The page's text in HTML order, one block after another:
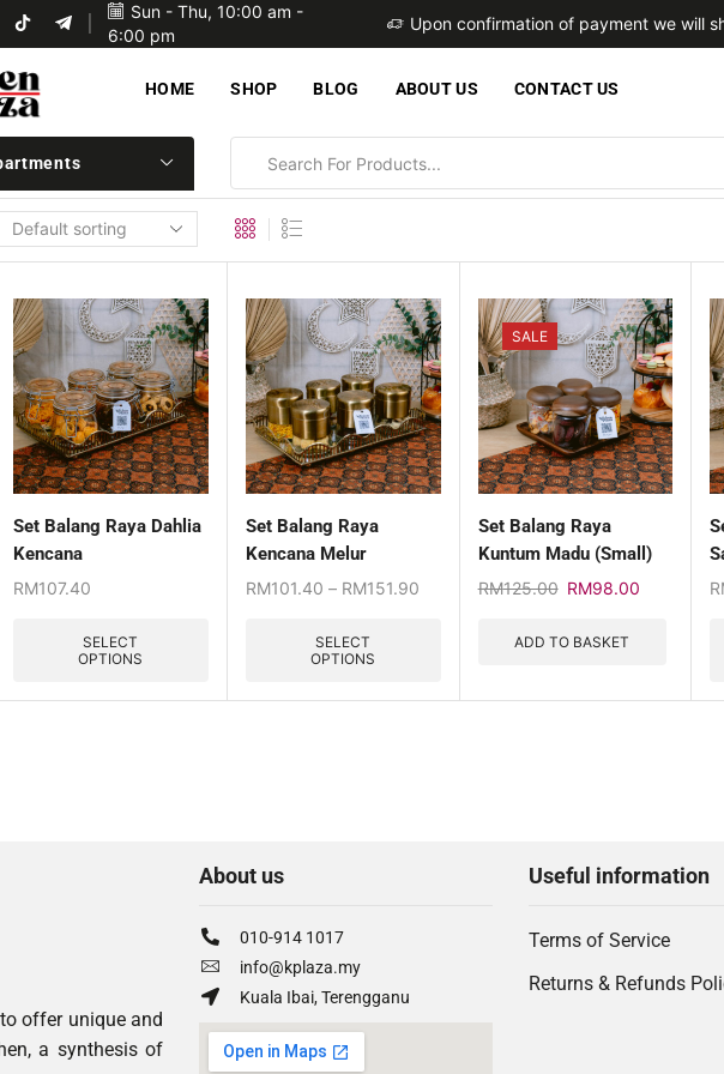
Sun - Thu, 10:00 am -
6:00 pm
will ship your items within 2 business days Upon confirmation of payment we will
HOME SHOP BLOG ABOUT US CONTACT US
Set Balang Raya Dahlia
Kencana
RM107.40
SELECT
OPTIONS
Set Balang Raya
Kencana Melur
RM101.40 – RM151.90
SELECT
OPTIONS
SALE
Set Balang Raya
Kuntum Madu (Small)
RM125.00 RM98.00
ADD TO BASKET
offer unique and
a synthesis of
About us
010-914 1017
info@kplaza.my
Kuala Ibai, Terengganu
Useful information
Terms of Service
Returns & Refunds